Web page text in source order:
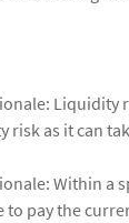
as it can
Within
to pay the